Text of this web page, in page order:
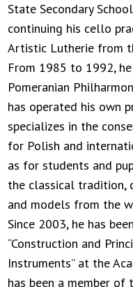
State Secondary
continuing his cello
Artistic Lutherie from
From 1985 to 1992,
Pomeranian
has operated his own
specializes in the
for Polish and
as for students and
the classical tradition,
and models from the
Since 2003, he has
“Construction and
Instruments” at the
has been a member